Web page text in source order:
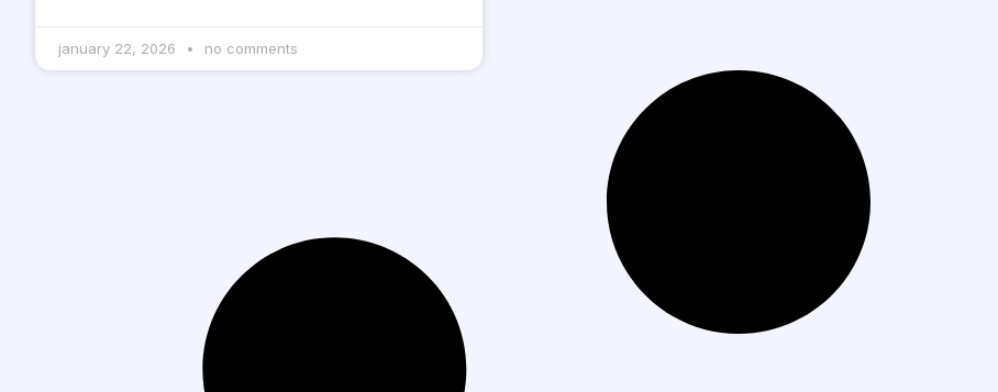
january 22, 2026 no comments